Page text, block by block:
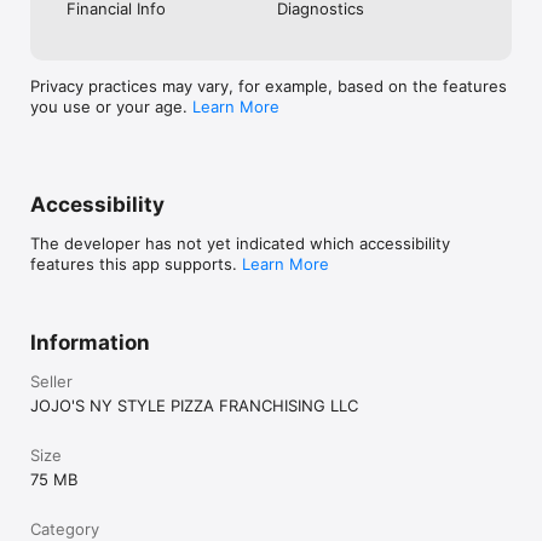
Financial Info
Diagnostics
Privacy practices may vary, for example, based on the features
you use or your age. Learn More
Accessibility
The developer has not yet indicated which accessibility
features this app supports. Learn More
Information
Seller
JOJO'S NY STYLE PIZZA FRANCHISING LLC
Size
75 MB
Category